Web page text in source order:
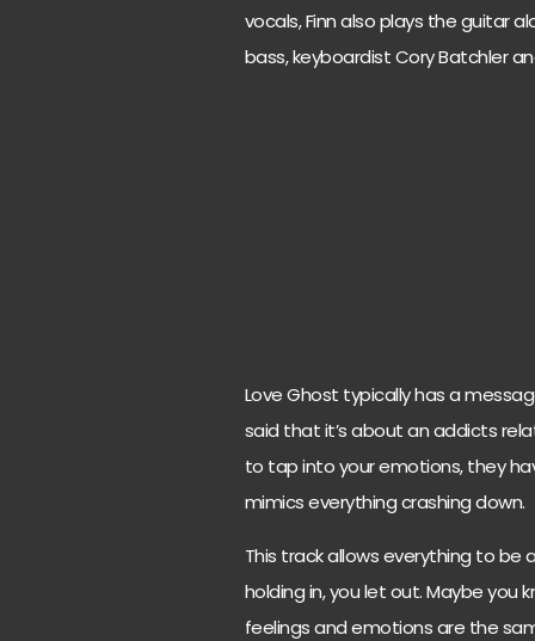
vocals, Finn also plays the guitar
bass, keyboardist Cory Batchler
Love Ghost typically has a
said that it’s about an addicts
to tap into your emotions, they
mimics everything crashing down.
This track allows everything to be
holding in, you let out. Maybe you
feelings and emotions are the